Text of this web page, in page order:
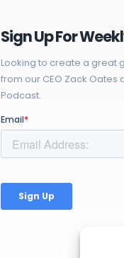
Sign Up For
Looking to create a great
from our CEO Zack Oates
Podcast.